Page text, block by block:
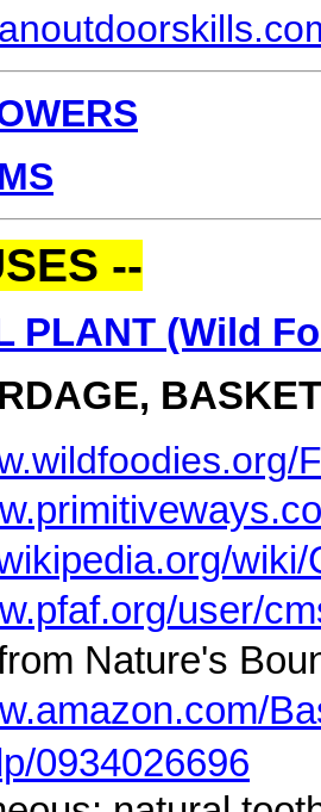
--
PLANT (Wild
user/
Nature's
0934026696